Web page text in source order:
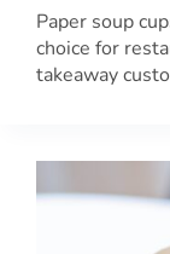
Paper soup
choice for
takeaway